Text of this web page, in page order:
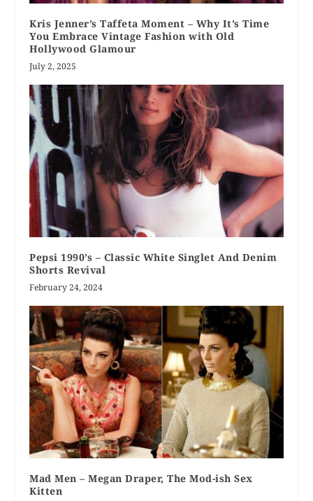
Kris Jenner’s Taffeta Moment – Why It’s Time
You Embrace Vintage Fashion with Old
Hollywood Glamour
July 2, 2025
Pepsi 1990’s – Classic White Singlet And Denim
Shorts Revival
February 24, 2024
Mad Men – Megan Draper, The Mod-ish Sex
Kitten